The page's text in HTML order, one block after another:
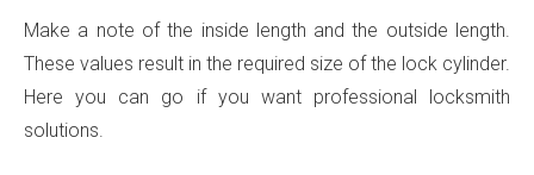
Make a note of the inside length and the outside length.
These values ​​result in the required size of the lock cylinder.
Here you can go if you want professional locksmith
solutions.